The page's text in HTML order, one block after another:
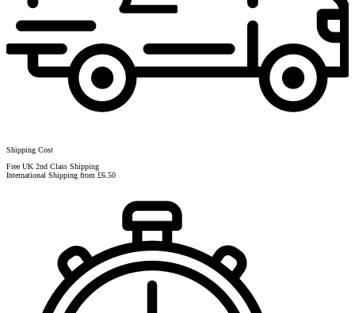
Shipping Cost
Free UK 2nd Class Shipping
International Shipping from £6.50